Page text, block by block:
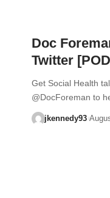
Doc
Twitter
Get Social Health
@DocForeman to
jkennedy93